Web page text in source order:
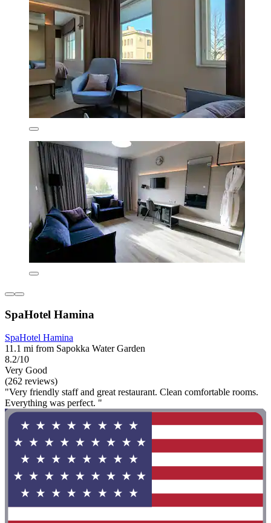
SpaHotel Hamina
SpaHotel Hamina
11.1 mi from Sapokka Water Garden
8.2/10
Very Good
(262 reviews)
"Very friendly staff and great restaurant. Clean comfortable rooms.
Everything was perfect. "